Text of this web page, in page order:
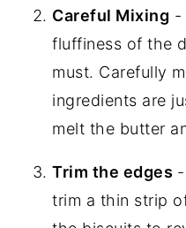
Careful Mixing -
fluffiness of the
must. Carefully
ingredients are
melt the butter
Trim the edges
trim a thin strip